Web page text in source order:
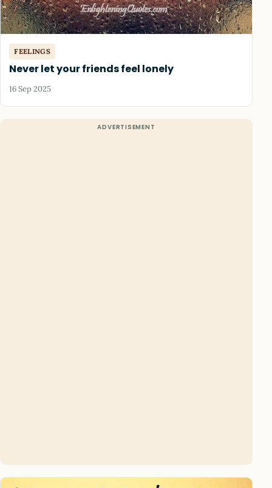
FEELINGS
Never let your friends feel lonely
16 Sep 2025